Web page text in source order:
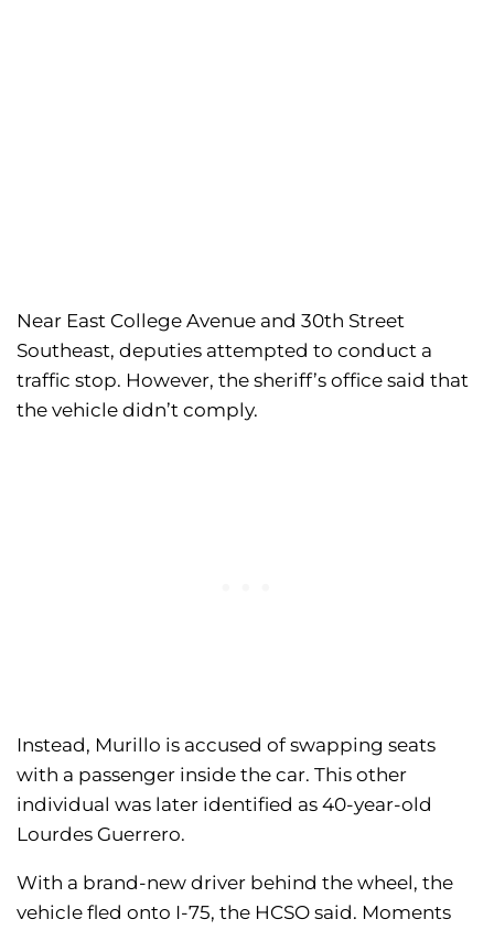
Near East College Avenue and 30th Street
Southeast, deputies attempted to conduct a
traffic stop. However, the sheriff’s office said that
the vehicle didn’t comply.
Instead, Murillo is accused of swapping seats
with a passenger inside the car. This other
individual was later identified as 40-year-old
Lourdes Guerrero.
With a brand-new driver behind the wheel, the
vehicle fled onto I-75, the HCSO said. Moments